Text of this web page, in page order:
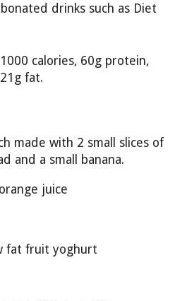
drinks such as Diet
calories, 60g protein,
fat.
made with 2 small slices of
and a small banana.
juice
fat fruit yoghurt